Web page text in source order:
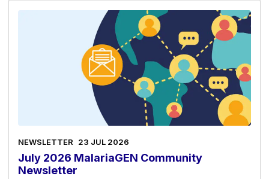
NEWSLETTER 23 JUL 2026
July 2026 MalariaGEN Community
Newsletter